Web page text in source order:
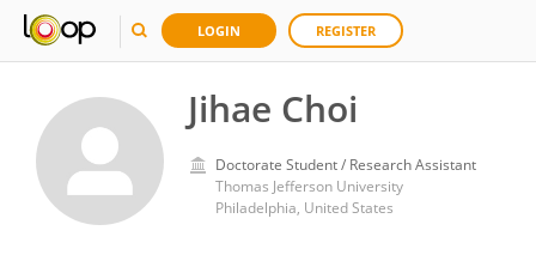
LOGIN REGISTER
Jihae Choi
Doctorate Student / Research Assistant
Thomas Jefferson University
Philadelphia, United States